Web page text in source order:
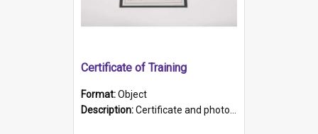
Certificate of Training
Format:Object
Description:Certificate and photo mounted in a green leather-look folder. Front of folders reads "Mental Hospital, Parkside S. A". Inside folder is a black and white photograph of Glenside Hospital. Certific...